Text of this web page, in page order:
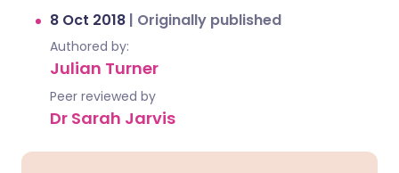
8 Oct 2018 | Originally published
Authored by:
Julian Turner
Peer reviewed by
Dr Sarah Jarvis